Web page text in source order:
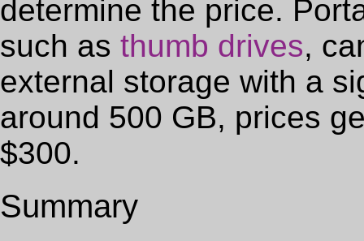
determine the price.
such as thumb drives,
external storage with a
around 500 GB, prices
$300.
Summary